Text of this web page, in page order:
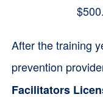
$
After the training
prevention
Facilitators